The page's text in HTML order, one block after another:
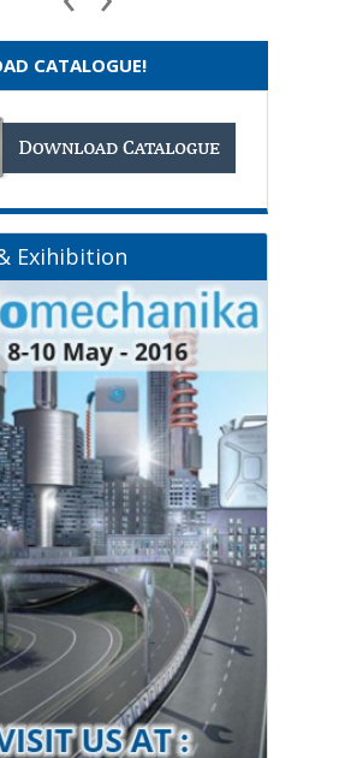
CATALOGUE!
Exihibition